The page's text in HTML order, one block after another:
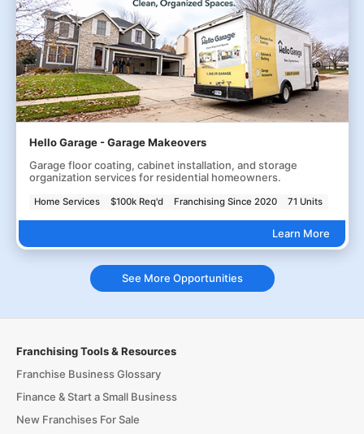
Hello Garage - Garage Makeovers
Garage floor coating, cabinet installation, and storage
organization services for residential homeowners.
Home Services $100k Req'd Franchising Since 2020 71 Units
Learn More
See More Opportunities
Franchising Tools & Resources
Franchise Business Glossary
Finance & Start a Small Business
New Franchises For Sale